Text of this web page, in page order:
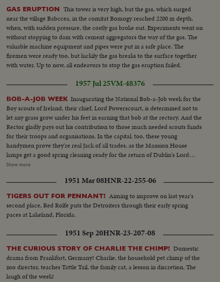
GAS ERUPTION This tower is very high, but the gas, which surged
near the village Babccea, in the comitat Bomogy reached 2200 m depth,
when, with sudden pressure, the costly gas broke out. Experiments went on
without stopping to dam with cement aggregators the way of the gas. The
valuable machine equipment and pipes were put in a safe place. The
firemen were ready too, but luckily the gas breaks to the surface together
with water. Up to now, all endeavors to stop the gas eruption failed.
1957 Jul 25VM-48376
BOB-A-JOB WEEK Inaugurating the National Bob-a-Job week for the
Boy scouts of Ireland, their chief, Lord Powerscourt, is determined not to
let any grass grow under his feet in earning that bob at the rectory. And the
Rector gladly pays out his contribution to those much needed scouts funds
for their troops and organisations. In the capital, too, these young
handymen prove they're real Jack of all trades, as the Mansion House
lamps get a good spring cleaning ready for the return of Dublin's Lord
Mayor from America. The Deputy Lord Mayor councillor Lorcan Bourke
remember, it's not charity, you'll be helping to build the Ireland of
tomorrow, by letting a scout earn a bob today.
Show more
1951 Mar 08HNR-22-255-06
TIGERS OUT FOR PENNANT! Aiming to improve on last year's
second place, Red Rolfe puts the Detroiters through their early spring
paces at Lakeland, Florida.
1951 Sep 20HNR-23-207-08
THE CURIOUS STORY OF CHARLIE THE CHIMP! Domestic
drama from Frankfort, Germany! Charlie, the household pet chimp of the
zoo director, teaches Tattle Tail, the family cat, a lesson in discretion. The
laugh of the week!